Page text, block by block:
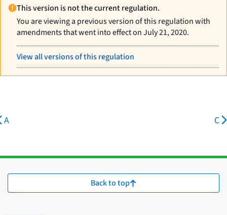
This version is not the current regulation.
You are viewing a previous version of this regulation with
amendments that went into effect on July 21, 2020.
View all versions of this regulation
A C
Back to top